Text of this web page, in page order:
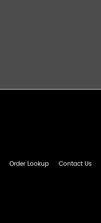
Order Lookup Contact Us